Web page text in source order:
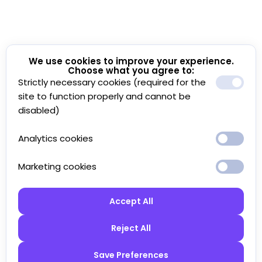
We use cookies to improve your experience.
Choose what you agree to:
Strictly necessary cookies (required for the
site to function properly and cannot be
disabled)
Analytics cookies
Marketing cookies
Accept All
Reject All
Save Preferences